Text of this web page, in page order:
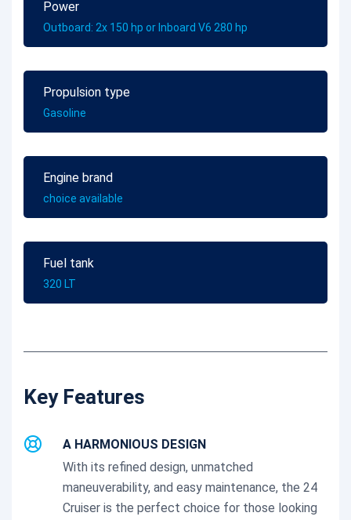
Power
Outboard: 2x 150 hp or Inboard V6 280 hp
Propulsion type
Gasoline
Engine brand
choice available
Fuel tank
320 LT
Key Features
A HARMONIOUS DESIGN
With its refined design, unmatched
maneuverability, and easy maintenance, the 24
Cruiser is the perfect choice for those looking